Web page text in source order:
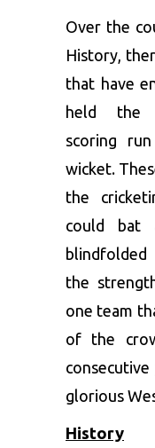
Over the
History,
that have
held the
scoring
wicket.
the
could bat
the
one team
of the
glorious
History